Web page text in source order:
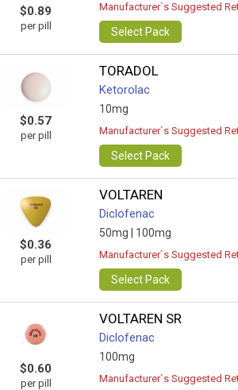
$0.89
per pill
Manufacturer`s Suggested
Select Pack
$0.57
per pill
TORADOL
Ketorolac
10mg
Manufacturer`s Suggested
Select Pack
$0.36
per pill
VOLTAREN
Diclofenac
50mg | 100mg
Manufacturer`s Suggested
Select Pack
$0.60
per pill
VOLTAREN SR
Diclofenac
100mg
Manufacturer`s Suggested